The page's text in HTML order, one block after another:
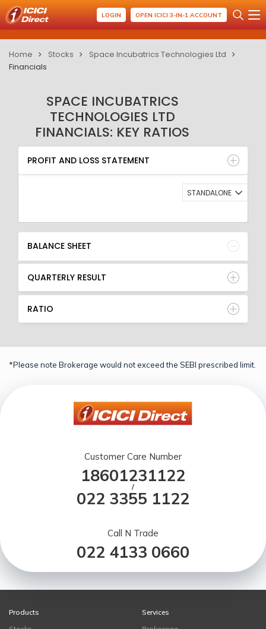
LOGIN OPEN ICICI 3-IN-1 ACCOUNT
Home Stocks
Space Incubatrics Technologies Ltd
Financials
SPACE INCUBATRICS
TECHNOLOGIES LTD
FINANCIALS: KEY RATIOS
PROFIT AND LOSS STATEMENT
BALANCE SHEET
QUARTERLY RESULT
RATIO
PROFIT AND LOSS STATEMENT
STANDALONE
BALANCE SHEET
QUARTERLY RESULT
RATIO
*Please note Brokerage would not exceed the SEBI prescribed limit.
Customer Care Number
18601231122
/
022 3355 1122
Call N Trade
022 4133 0660
Products
Services